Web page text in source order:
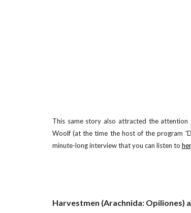
This same story also attracted the attention
Woolf (at the time the host of the program
minute-long interview that you can listen to
Harvestmen (Arachnida: Opiliones)